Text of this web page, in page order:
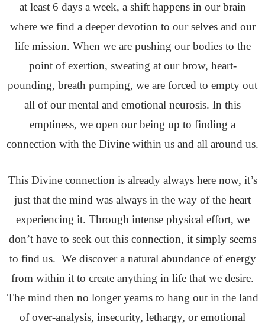
at least 6 days a week, a shift happens in our brain
where we find a deeper devotion to our selves and our
life mission. When we are pushing our bodies to the
point of exertion, sweating at our brow, heart-
pounding, breath pumping, we are forced to empty out
all of our mental and emotional neurosis. In this
emptiness, we open our being up to finding a
connection with the Divine within us and all around us.
This Divine connection is already always here now, it’s
just that the mind was always in the way of the heart
experiencing it. Through intense physical effort, we
don’t have to seek out this connection, it simply seems
to find us. We discover a natural abundance of energy
from within it to create anything in life that we desire.
The mind then no longer yearns to hang out in the land
of over-analysis, insecurity, lethargy, or emotional